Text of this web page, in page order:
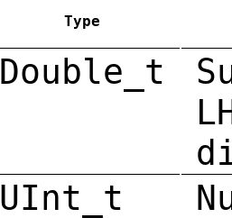
Type
Double_t
UInt_t